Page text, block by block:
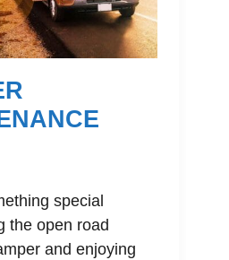
special
the open road
and enjoying